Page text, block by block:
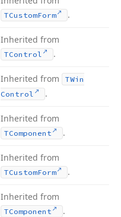
TCustomForm .
Inherited from
TControl .
Inherited from
TWin
Control
.
Inherited from
TComponent .
Inherited from
TCustomForm .
Inherited from
TComponent .